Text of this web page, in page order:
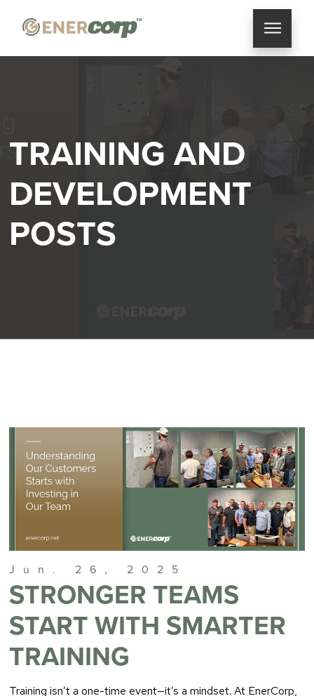
TRAINING AND
DEVELOPMENT
POSTS
Jun. 26, 2025
STRONGER TEAMS
START WITH SMARTER
TRAINING
Training isn’t a one-time event—it’s a mindset. At EnerCorp,